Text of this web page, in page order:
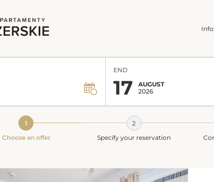
END
17
AUGUST
2026
Choose an offer Specify your reservation